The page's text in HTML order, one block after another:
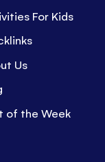
For Kids
Us
of the Week